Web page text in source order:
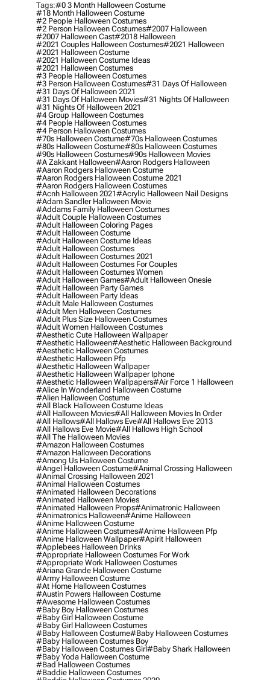
Tags:#0 3 Month Halloween Costume
#18 Month Halloween Costume
#2 People Halloween Costumes
#2 Person Halloween Costumes#2007 Halloween
#2007 Halloween Cast#2018 Halloween
#2021 Couples Halloween Costumes#2021 Halloween
#2021 Halloween Costume
#2021 Halloween Costume Ideas
#2021 Halloween Costumes
#3 People Halloween Costumes
#3 Person Halloween Costumes#31 Days Of Halloween
#31 Days Of Halloween 2021
#31 Days Of Halloween Movies#31 Nights Of Halloween
#31 Nights Of Halloween 2021
#4 Group Halloween Costumes
#4 People Halloween Costumes
#4 Person Halloween Costumes
#70s Halloween Costume#70s Halloween Costumes
#80s Halloween Costume#80s Halloween Costumes
#90s Halloween Costumes#90s Halloween Movies
#a Zakkant Halloween#aaron Rodgers Halloween
#aaron Rodgers Halloween Costume
#aaron Rodgers Halloween Costume 2021
#aaron Rodgers Halloween Costumes
#acnh Halloween 2021#acrylic Halloween Nail Designs
#adam Sandler Halloween Movie
#addams Family Halloween Costumes
#adult Couple Halloween Costumes
#adult Halloween Coloring Pages
#adult Halloween Costume
#adult Halloween Costume Ideas
#adult Halloween Costumes
#adult Halloween Costumes 2021
#adult Halloween Costumes For Couples
#adult Halloween Costumes Women
#adult Halloween Games#adult Halloween Onesie
#adult Halloween Party Games
#adult Halloween Party Ideas
#adult Male Halloween Costumes
#adult Men Halloween Costumes
#adult Plus Size Halloween Costumes
#adult Women Halloween Costumes
#aesthetic Cute Halloween Wallpaper
#aesthetic Halloween#aesthetic Halloween Background
#aesthetic Halloween Costumes
#aesthetic Halloween Pfp
#aesthetic Halloween Wallpaper
#aesthetic Halloween Wallpaper Iphone
#aesthetic Halloween Wallpapers#air Force 1 Halloween
#alice In Wonderland Halloween Costume
#alien Halloween Costume
#all Black Halloween Costume Ideas
#all Halloween Movies#all Halloween Movies In Order
#all Hallows#all Hallows Eve#all Hallows Eve 2013
#all Hallows Eve Movie#all Hallows High School
#all The Halloween Movies
#amazon Halloween Costumes
#amazon Halloween Decorations
#among Us Halloween Costume
#angel Halloween Costume#animal Crossing Halloween
#animal Crossing Halloween 2021
#animal Halloween Costumes
#animated Halloween Decorations
#animated Halloween Movies
#animated Halloween Props#animatronic Halloween
#animatronics Halloween#anime Halloween
#anime Halloween Costume
#anime Halloween Costumes#anime Halloween Pfp
#anime Halloween Wallpaper#apirit Halloween
#applebees Halloween Drinks
#appropriate Halloween Costumes For Work
#appropriate Work Halloween Costumes
#ariana Grande Halloween Costume
#army Halloween Costume
#at Home Halloween Costumes
#austin Powers Halloween Costume
#awesome Halloween Costumes
#baby Boy Halloween Costumes
#baby Girl Halloween Costume
#baby Girl Halloween Costumes
#baby Halloween Costume#baby Halloween Costumes
#baby Halloween Costumes Boy
#baby Halloween Costumes Girl#baby Shark Halloween
#baby Yoda Halloween Costume
#bad Halloween Costumes
#baddie Halloween Costumes